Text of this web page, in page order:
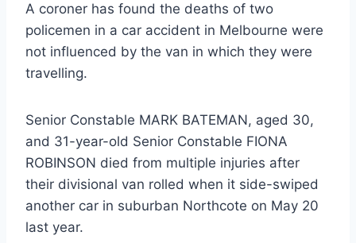
A coroner has found the deaths of two
policemen in a car accident in Melbourne were
not influenced by the van in which they were
travelling.
Senior Constable MARK BATEMAN, aged 30,
and 31-year-old Senior Constable FIONA
ROBINSON died from multiple injuries after
their divisional van rolled when it side-swiped
another car in suburban Northcote on May 20
last year.